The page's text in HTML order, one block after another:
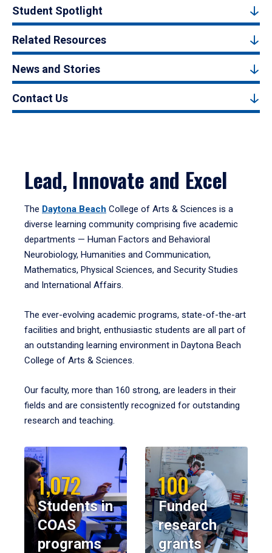
Student Spotlight
Related Resources
News and Stories
Contact Us
Lead, Innovate and Excel
The Daytona Beach College of Arts & Sciences is a
diverse learning community comprising five academic
departments — Human Factors and Behavioral
Neurobiology, Humanities and Communication,
Mathematics, Physical Sciences, and Security Studies
and International Affairs.
The ever-evolving academic programs, state-of-the-art
facilities and bright, enthusiastic students are all part of
an outstanding learning environment in Daytona Beach
College of Arts & Sciences.
Our faculty, more than 160 strong, are leaders in their
fields and are consistently recognized for outstanding
research and teaching.
1,072
Students in
COAS
programs
100
Funded
research
grants